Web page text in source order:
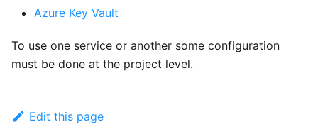
Azure Key Vault
To use one service or another some configuration
must be done at the project level.
Edit this page